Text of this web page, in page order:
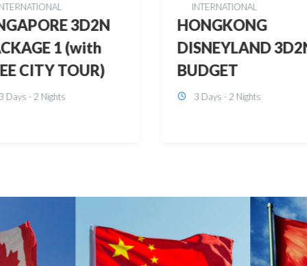
3D2N
Days - 2 Nights
BOHOL 3D2N FREE
& EASY
3 Days - 2 Nights